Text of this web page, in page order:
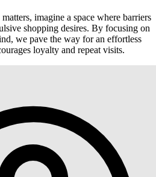
imagine a space where barriers
shopping desires. By focusing on
we pave the way for an effortless
loyalty and repeat visits.